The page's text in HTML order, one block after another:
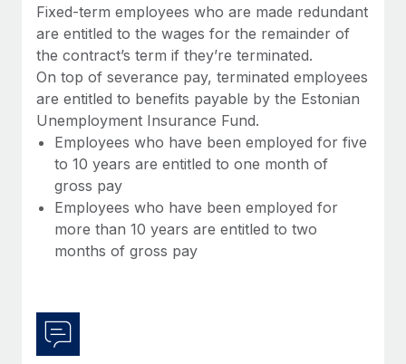
Fixed-term employees who are made redundant
are entitled to the wages for the remainder of
the contract’s term if they’re terminated.
On top of severance pay, terminated employees
are entitled to benefits payable by the Estonian
Unemployment Insurance Fund.
Employees who have been employed for five
to 10 years are entitled to one month of
gross pay
Employees who have been employed for
more than 10 years are entitled to two
months of gross pay